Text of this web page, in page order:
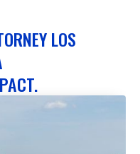
LOS